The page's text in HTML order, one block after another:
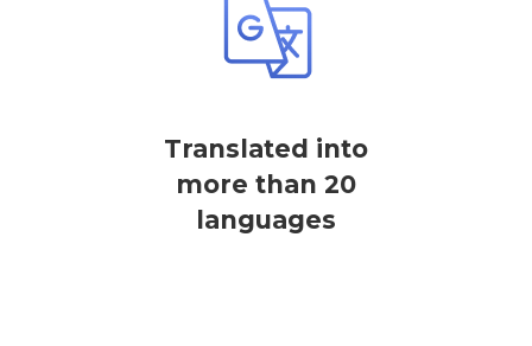
Translated into
more than 20
languages